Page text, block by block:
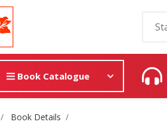
Book Catalogue
Book Details